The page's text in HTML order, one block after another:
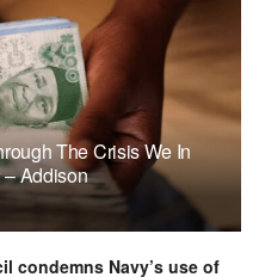
The Crisis We In
– Addison
condemns Navy’s use of